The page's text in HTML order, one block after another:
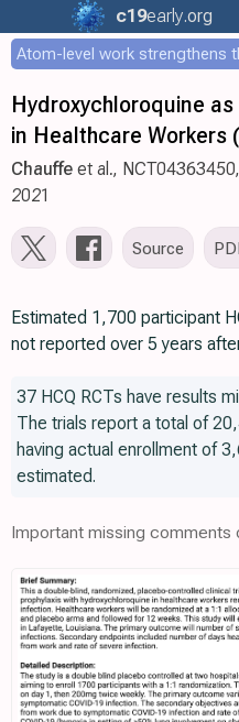
c19early.org
Hydroxychloroquine
in Healthcare Workers
Chauffe et al.,
2021
Source
Estimated 1,700 participant
not reported over 5 years
37 HCQ RCTs have results
The trials report a total of
having actual enrollment of
estimated.
Important missing comments